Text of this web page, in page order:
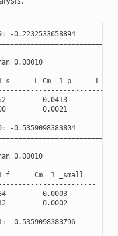
: -0.2232533658894
0.00010
s L Cm 1 p L
0.0413
0.0021
: -0.5359098383804
0.00010
f Cm 1
_small
0.0003
0.0002
: -0.5359098383796